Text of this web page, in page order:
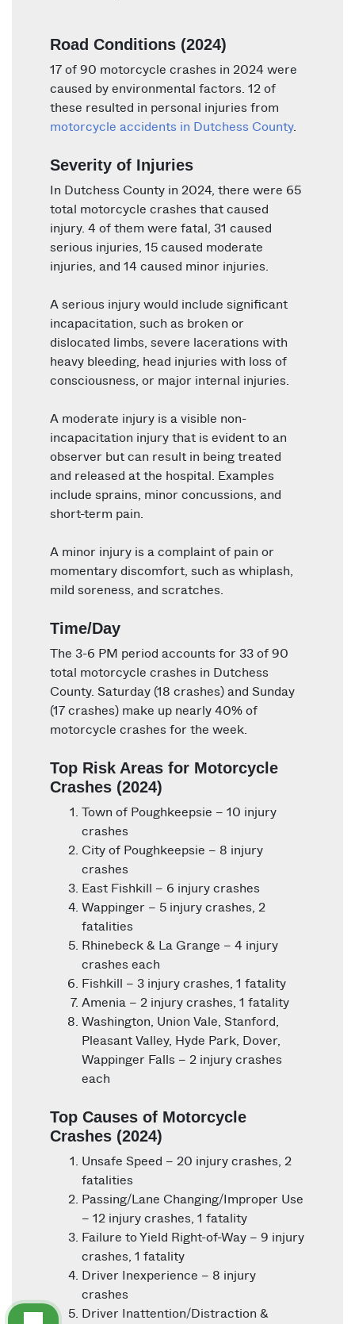
Road Conditions (2024)
17 of 90 motorcycle crashes in 2024 were
caused by environmental factors. 12 of
these resulted in personal injuries from
motorcycle accidents in Dutchess County.
Severity of Injuries
In Dutchess County in 2024, there were 65
total motorcycle crashes that caused
injury. 4 of them were fatal, 31 caused
serious injuries, 15 caused moderate
injuries, and 14 caused minor injuries.
A serious injury would include significant
incapacitation, such as broken or
dislocated limbs, severe lacerations with
heavy bleeding, head injuries with loss of
consciousness, or major internal injuries.
A moderate injury is a visible non-
incapacitation injury that is evident to an
observer but can result in being treated
and released at the hospital. Examples
include sprains, minor concussions, and
short-term pain.
A minor injury is a complaint of pain or
momentary discomfort, such as whiplash,
mild soreness, and scratches.
Time/Day
The 3-6 PM period accounts for 33 of 90
total motorcycle crashes in Dutchess
County. Saturday (18 crashes) and Sunday
(17 crashes) make up nearly 40% of
motorcycle crashes for the week.
Top Risk Areas for Motorcycle
Crashes (2024)
Town of Poughkeepsie – 10 injury
crashes
City of Poughkeepsie – 8 injury
crashes
East Fishkill – 6 injury crashes
Wappinger – 5 injury crashes, 2
fatalities
Rhinebeck & La Grange – 4 injury
crashes each
Fishkill – 3 injury crashes, 1 fatality
Amenia – 2 injury crashes, 1 fatality
Washington, Union Vale, Stanford,
Pleasant Valley, Hyde Park, Dover,
Wappinger Falls – 2 injury crashes
each
Top Causes of Motorcycle
Crashes (2024)
Unsafe Speed – 20 injury crashes, 2
fatalities
Passing/Lane Changing/Improper Use
– 12 injury crashes, 1 fatality
Failure to Yield Right-of-Way – 9 injury
crashes, 1 fatality
Driver Inexperience – 8 injury
crashes
Driver Inattention/Distraction &